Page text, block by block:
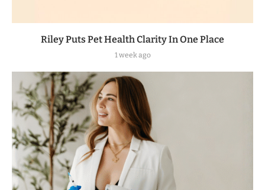
Riley Puts Pet Health Clarity In One Place
1 week ago